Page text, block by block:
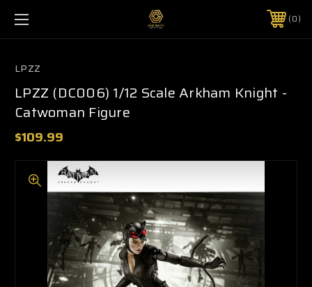
0
LPZZ
LPZZ (DC006) 1/12 Scale Arkham Knight -
Catwoman Figure
$109.99